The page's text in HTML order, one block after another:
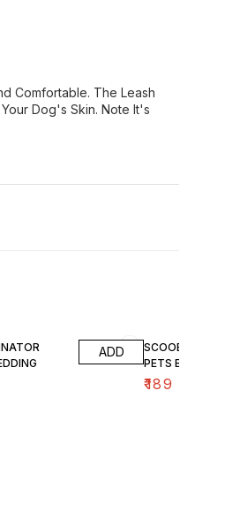
Comfortable. The Leash
Dog's Skin. Note It's
ADD
SCOOBEE
PETS BRUSH
₹189